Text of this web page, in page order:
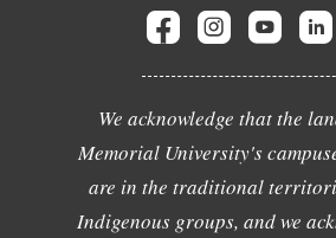
We acknowledge that the
Memorial University's
are in the traditional
Indigenous groups, and we